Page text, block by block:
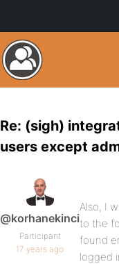
Re: (sigh)
users except
@korhanekinci
Participant
17 years ago
Also, I
to the
found
logged